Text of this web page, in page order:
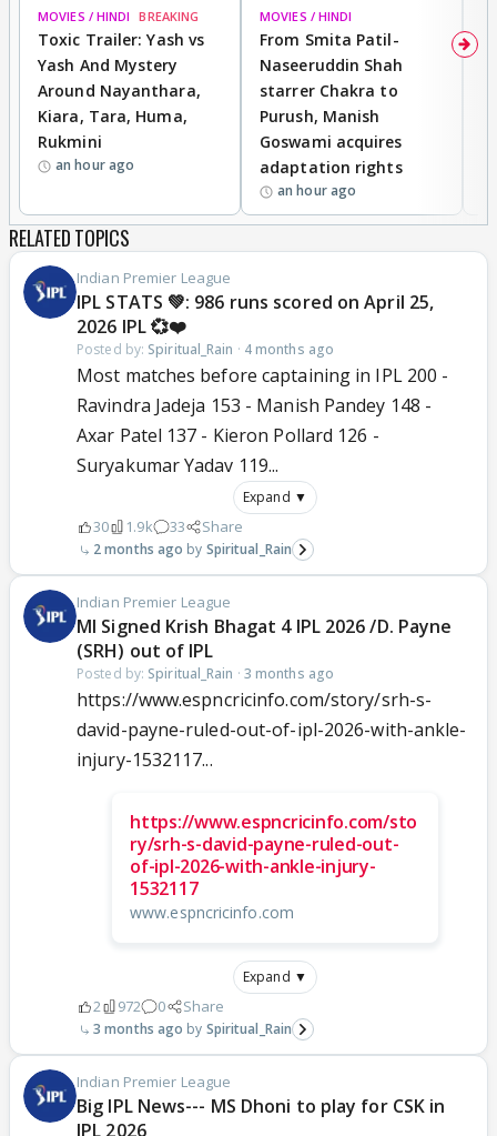
MOVIES / HINDI BREAKING
Toxic Trailer: Yash vs
Yash And Mystery
Around Nayanthara,
Kiara, Tara, Huma,
Rukmini
an hour ago
MOVIES / HINDI
From Smita Patil-
Naseeruddin Shah
starrer Chakra to
Purush, Manish
Goswami acquires
adaptation rights
an hour ago
RELATED TOPICS
Indian Premier League
IPL STATS 💚: 986 runs scored on April 25,
2026 IPL 💞❤️
Posted by: Spiritual_Rain · 4 months ago
Most matches before captaining in IPL 200 -
Ravindra Jadeja 153 - Manish Pandey 148 -
Axar Patel 137 - Kieron Pollard 126 -
Suryakumar Yadav 119...
Expand ▼
30 1.9k 33 Share
2 months ago Spiritual_Rain
Indian Premier League
MI Signed Krish Bhagat 4 IPL 2026 /D. Payne
(SRH) out of IPL
Posted by: Spiritual_Rain · 3 months ago
https://www.espncricinfo.com/story/srh-s-
david-payne-ruled-out-of-ipl-2026-with-ankle-
injury-1532117...
https://www.espncricinfo.com/sto
ry/srh-s-david-payne-ruled-out-
of-ipl-2026-with-ankle-injury-
1532117
www.espncricinfo.com
Expand ▼
2 972 0 Share
3 months ago Spiritual_Rain
Indian Premier League
Big IPL News--- MS Dhoni to play for CSK in
IPL 2026